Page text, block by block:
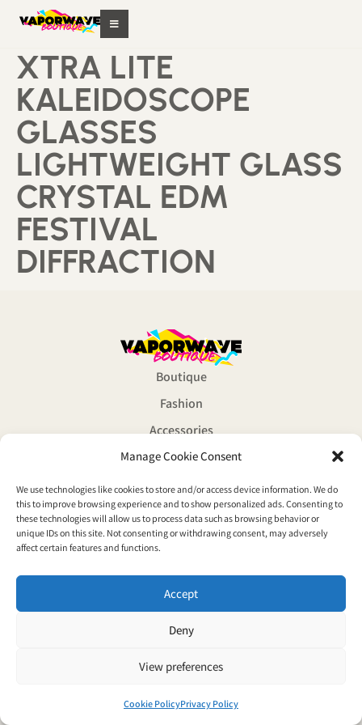
Manage Cookie Consent
We use technologies like cookies to store and/or access device information. We do
this to improve browsing experience and to show personalized ads. Consenting to
these technologies will allow us to process data such as browsing behavior or
unique IDs on this site. Not consenting or withdrawing consent, may adversely
affect certain features and functions.
Accept
Deny
View preferences
Cookie PolicyPrivacy Policy
XTRA LITE
KALEIDOSCOPE
GLASSES
LIGHTWEIGHT GLASS
CRYSTAL EDM
FESTIVAL
DIFFRACTION
Boutique
Fashion
Accessories
Souvenirs
Magazine
© Copyright 2026 Vaporwave boutique all rights reserved
Privacy Policy